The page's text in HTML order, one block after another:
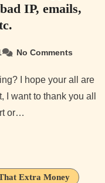
IP, emails,
No Comments
want to thank you all
or…
Extra Money